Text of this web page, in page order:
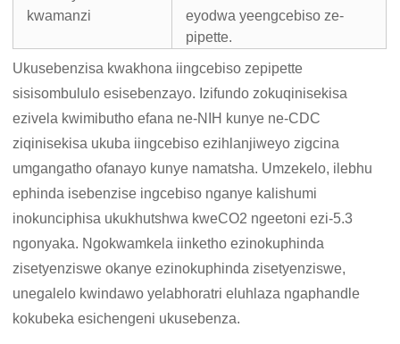
kwamanzi
eyodwa yeengcebiso ze-
pipette.
Ukusebenzisa kwakhona iingcebiso zepipette
sisisombululo esisebenzayo. Izifundo zokuqinisekisa
ezivela kwimibutho efana ne-NIH kunye ne-CDC
ziqinisekisa ukuba iingcebiso ezihlanjiweyo zigcina
umgangatho ofanayo kunye namatsha. Umzekelo, ilebhu
ephinda isebenzise ingcebiso nganye kalishumi
inokunciphisa ukukhutshwa kweCO2 ngeetoni ezi-5.3
ngonyaka. Ngokwamkela iinketho ezinokuphinda
zisetyenziswe okanye ezinokuphinda zisetyenziswe,
unegalelo kwindawo yelabhoratri eluhlaza ngaphandle
kokubeka esichengeni ukusebenza.